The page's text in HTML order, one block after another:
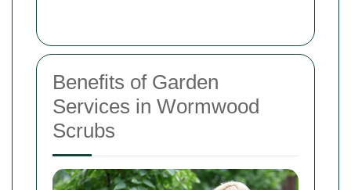
Benefits of Garden
Services in Wormwood
Scrubs